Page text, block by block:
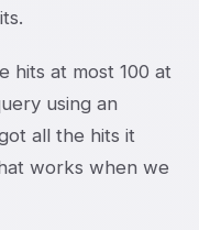
hits at most 100 at
using an
all the hits it
works when we